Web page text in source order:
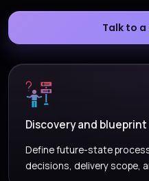
Talk to
Discovery and blueprint
Define future-state
decisions, delivery scope,